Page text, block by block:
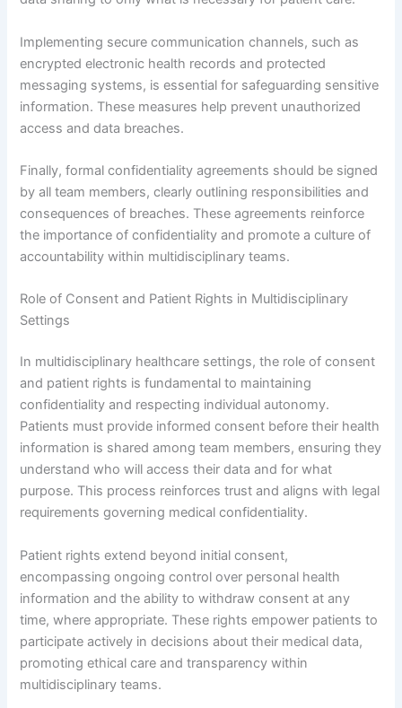
Implementing secure communication channels, such as
encrypted electronic health records and protected
messaging systems, is essential for safeguarding sensitive
information. These measures help prevent unauthorized
access and data breaches.
Finally, formal confidentiality agreements should be signed
by all team members, clearly outlining responsibilities and
consequences of breaches. These agreements reinforce
the importance of confidentiality and promote a culture of
accountability within multidisciplinary teams.
Role of Consent and Patient Rights in Multidisciplinary
Settings
In multidisciplinary healthcare settings, the role of consent
and patient rights is fundamental to maintaining
confidentiality and respecting individual autonomy.
Patients must provide informed consent before their health
information is shared among team members, ensuring they
understand who will access their data and for what
purpose. This process reinforces trust and aligns with legal
requirements governing medical confidentiality.
Patient rights extend beyond initial consent,
encompassing ongoing control over personal health
information and the ability to withdraw consent at any
time, where appropriate. These rights empower patients to
participate actively in decisions about their medical data,
promoting ethical care and transparency within
multidisciplinary teams.